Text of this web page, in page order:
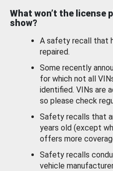
What won’t the license
show?
A safety recall that
repaired.
Some recently
for which not all
identified. VINs are
so please check
Safety recalls that
years old (except
offers more
Safety recalls
vehicle